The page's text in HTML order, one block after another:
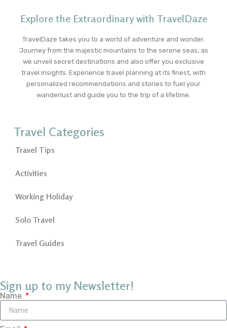
Explore the Extraordinary with TravelDaze
TravelDaze takes you to a world of adventure and wonder.
Journey from the majestic mountains to the serene seas, as
we unveil secret destinations and also offer you exclusive
travel insights. Experience travel planning at its finest, with
personalized recommendations and stories to fuel your
wanderlust and guide you to the trip of a lifetime.
Travel Categories
Travel Tips
Activities
Working Holiday
Solo Travel
Travel Guides
Sign up to my Newsletter!
Name